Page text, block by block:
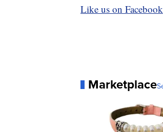
Like us on Facebook
Marketplace